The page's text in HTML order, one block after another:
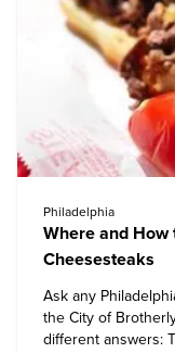
Philadelphia
Where and How
Cheesesteaks
Ask any
the City of
different answers: